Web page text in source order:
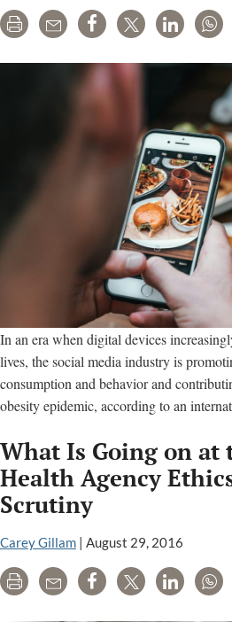
Print Email Share Tweet LinkedIn
In an era when digital devices
lives, the social media industry is
consumption and behavior and
obesity epidemic, according to an
What Is Going on at
Health Agency
Scrutiny
Carey Gillam | August 29, 2016
Print Email Share Tweet LinkedIn